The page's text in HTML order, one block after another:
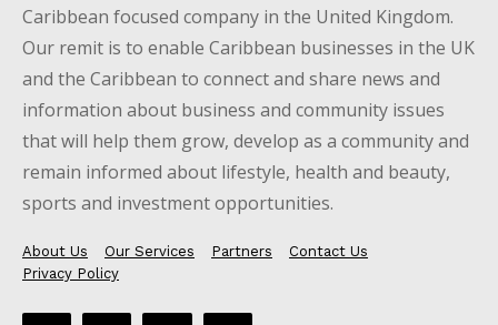
Caribbean focused company in the United Kingdom.
Our remit is to enable Caribbean businesses in the UK
and the Caribbean to connect and share news and
information about business and community issues
that will help them grow, develop as a community and
remain informed about lifestyle, health and beauty,
sports and investment opportunities.
About Us Our Services Partners
Contact Us
Privacy Policy